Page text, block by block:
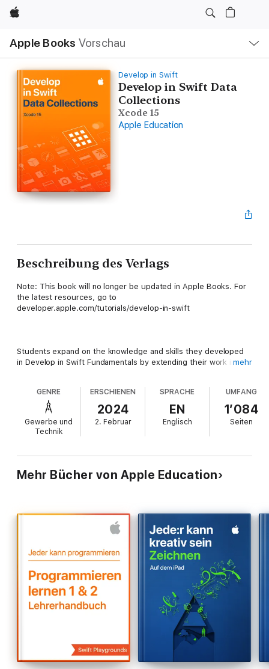
Apple
Apple Books Vorschau
Navigation
Menü
öffnen
Develop in Swift
Develop in Swift Data
Collections
Xcode 15
Apple Education
Beschreibung des Verlags
Note: This book will no longer be updated in Apple Books. For
the latest resources, go to
developer.apple.com/tutorials/develop-in-swift
Students expand on the knowledge and skills they developed
in Develop in Swift Fundamentals by extending their work in iOS
that allow for much richer app experiences—including
displaying large collections of data in multiple formats. Three
guided app projects help students build an app in Xcode from
the ground up with step-by-step instructions. Xcode
playgrounds help students learn key programming concepts in
design by brainstorming, planning, prototyping, and evaluating
an app idea of their own.
mehr
GENRE
Gewerbe und
Technik
ERSCHIENEN
2024
2. Februar
SPRACHE
EN
Englisch
UMFANG
1’084
Seiten
Mehr Bücher von Apple Education